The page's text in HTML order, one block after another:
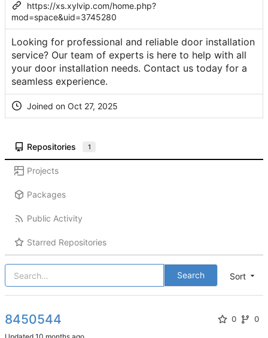
https://xs.xylvip.com/home.php?
mod=space&uid=3745280
Looking for professional and reliable door installation
service? Our team of experts is here to help with all
your door installation needs. Contact us today for a
seamless experience.
Joined on
Repositories 1
Projects
Packages
Public Activity
Starred Repositories
Sort
Search
8450544 0 0